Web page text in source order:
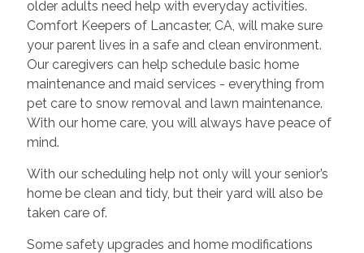
older adults need help with everyday activities.
Comfort Keepers of Lancaster, CA, will make sure
your parent lives in a safe and clean environment.
Our caregivers can help schedule basic home
maintenance and maid services - everything from
pet care to snow removal and lawn maintenance.
With our home care, you will always have peace of
mind.
With our scheduling help not only will your senior’s
home be clean and tidy, but their yard will also be
taken care of.
Some safety upgrades and home modifications